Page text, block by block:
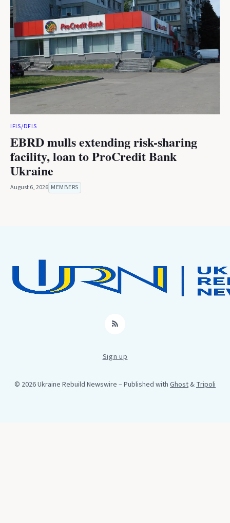
IFIS/DFIS
EBRD mulls extending risk-sharing
facility, loan to ProCredit Bank
Ukraine
August 6, 2026 MEMBERS
RSS
Sign up
© 2026 Ukraine Rebuild Newswire – Published with Ghost&Tripoli